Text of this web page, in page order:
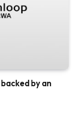
by an